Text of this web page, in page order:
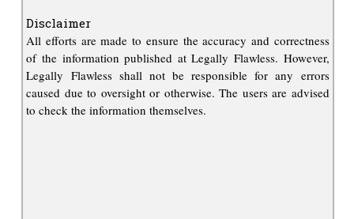
Disclaimer
All efforts are made to ensure the accuracy and correctness
of the information published at Legally Flawless. However,
Legally Flawless shall not be responsible for any errors
caused due to oversight or otherwise. The users are advised
to check the information themselves.